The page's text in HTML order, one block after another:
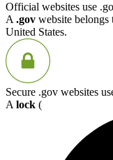
Official websites use
A .gov website
United States.
Secure .gov websites
A lock (